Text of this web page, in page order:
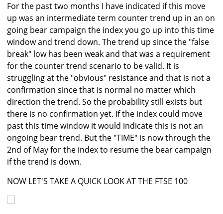
For the past two months I have indicated if this move
up was an intermediate term counter trend up in an on
going bear campaign the index you go up into this time
window and trend down. The trend up since the "false
break" low has been weak and that was a requirement
for the counter trend scenario to be valid. It is
struggling at the "obvious" resistance and that is not a
confirmation since that is normal no matter which
direction the trend. So the probability still exists but
there is no confirmation yet. If the index could move
past this time window it would indicate this is not an
ongoing bear trend. But the "TIME" is now through the
2nd of May for the index to resume the bear campaign
if the trend is down.
NOW LET'S TAKE A QUICK LOOK AT THE FTSE 100